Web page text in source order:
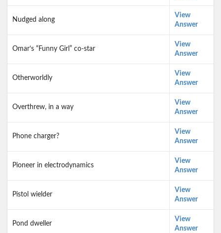
Nudged along
View
Answer
Omar’s “Funny Girl” co-star
View
Answer
Otherworldly
View
Answer
Overthrew, in a way
View
Answer
Phone charger?
View
Answer
Pioneer in electrodynamics
View
Answer
Pistol wielder
View
Answer
Pond dweller
View
Answer